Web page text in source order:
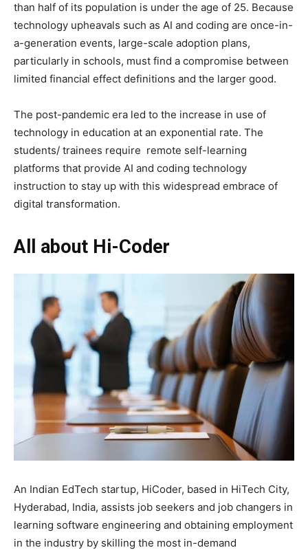
than half of its population is under the age of 25. Because
technology upheavals such as AI and coding are once-in-
a-generation events, large-scale adoption plans,
particularly in schools, must find a compromise between
limited financial effect definitions and the larger good.
The post-pandemic era led to the increase in use of
technology in education at an exponential rate. The
students/ trainees require remote self-learning
platforms that provide AI and coding technology
instruction to stay up with this widespread embrace of
digital transformation.
All about Hi-Coder
An Indian EdTech startup, HiCoder, based in HiTech City,
Hyderabad, India, assists job seekers and job changers in
learning software engineering and obtaining employment
in the industry by skilling the most in-demand